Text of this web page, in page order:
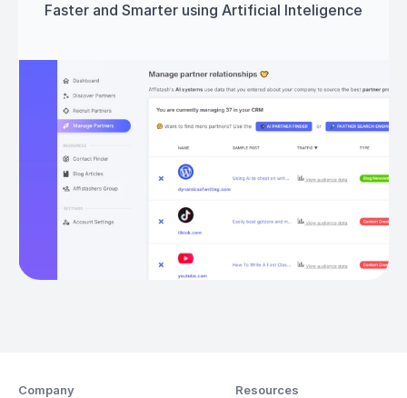
Faster and Smarter using Artificial Inteligence
Get started
Company
Resources